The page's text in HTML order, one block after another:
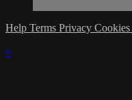
Help Terms Privacy Cookies
×